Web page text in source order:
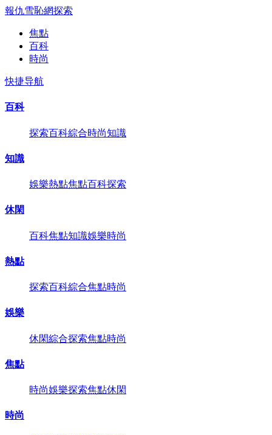
報仇雪恥網探索
焦點
百科
時尚
快捷导航
百科
探索百科綜合時尚知識
知識
娛樂熱點焦點百科探索
休閑
百科焦點知識娛樂時尚
熱點
探索百科綜合焦點時尚
娛樂
休閑綜合探索焦點時尚
焦點
時尚娛樂探索焦點休閑
時尚